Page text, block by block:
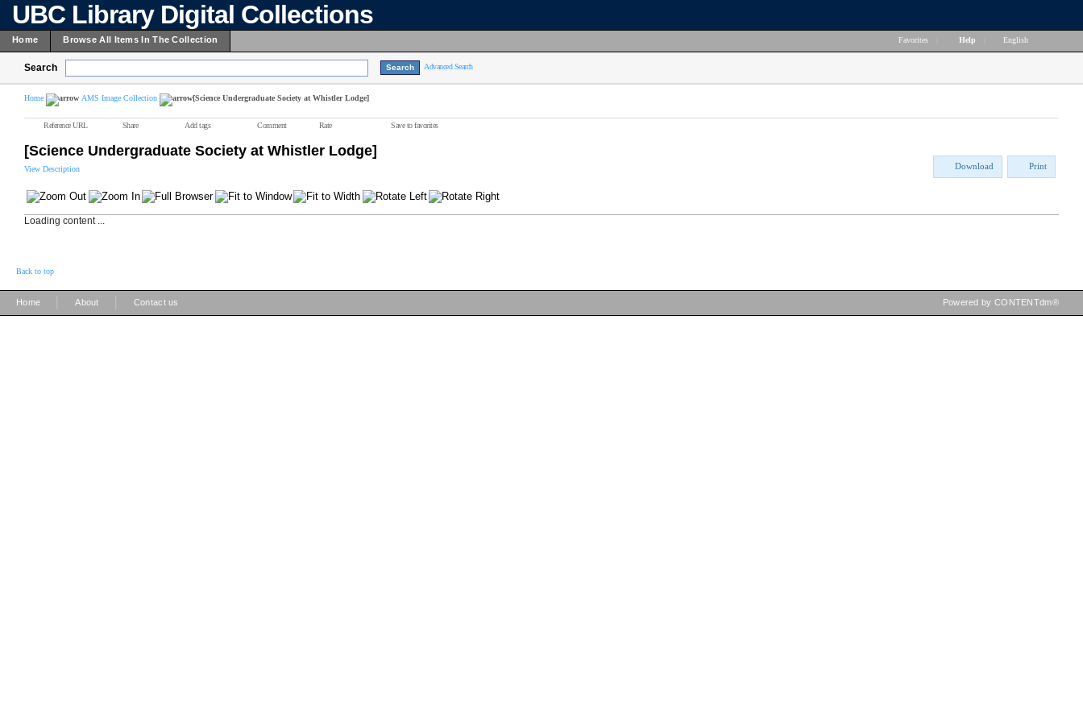
UBC Library Digital Collections
Home Browse All Items In The Collection Favorites Help English
Search Advanced Search
Home AMS Image Collection [Science Undergraduate Society at Whistler Lodge]
Reference URL Share Add tags Comment Rate Save to favorites
[Science Undergraduate Society at Whistler Lodge]
View Description Download Print
Loading content ...
Back to top
Home About Contact us Powered by CONTENTdm®